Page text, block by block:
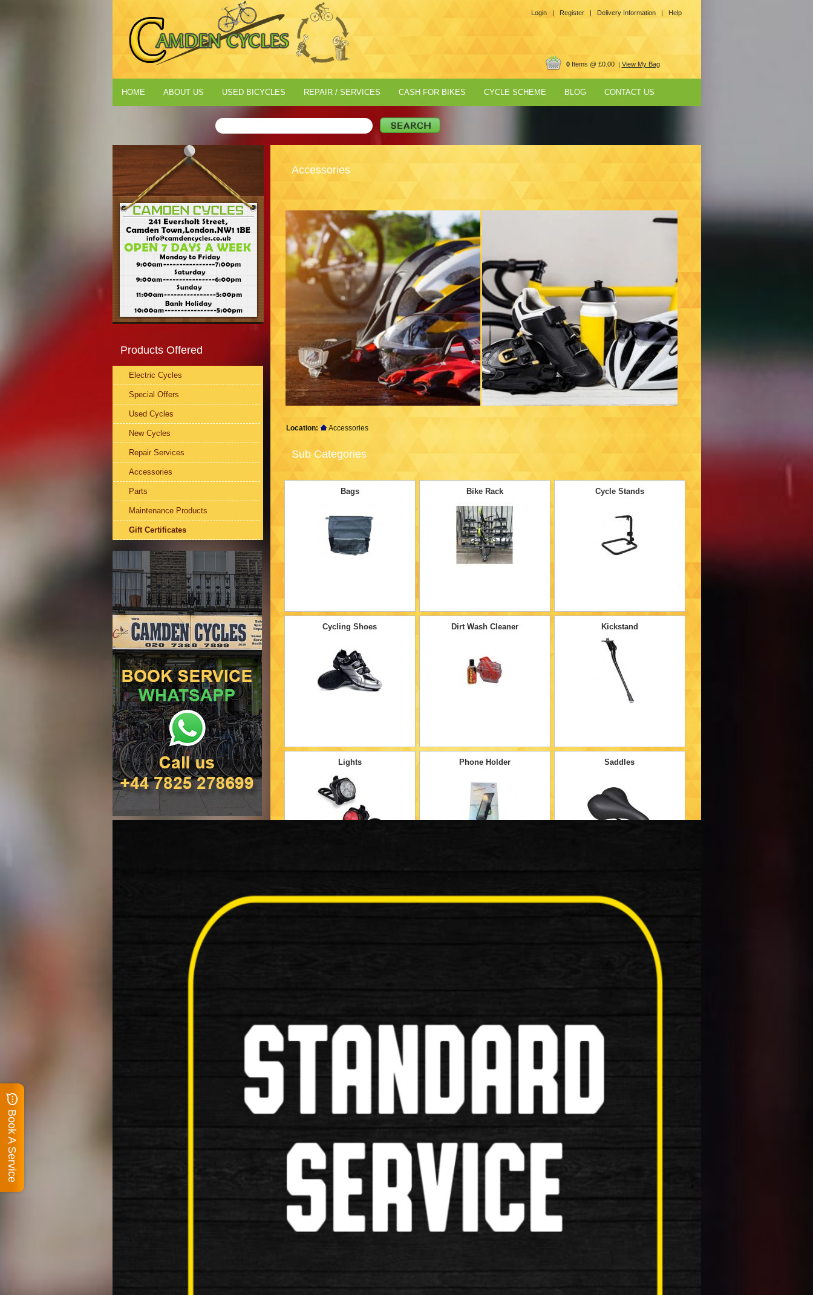
Login | Register | Delivery Information | Help
0Items @ £0.00 | View My Bag
HOME ABOUT US USED BICYCLES REPAIR / SERVICES CASH FOR BIKES CYCLE SCHEME BLOG CONTACT US
Accessories
Location: Accessories
Sub Categories
Bags Bike Rack Cycle Stands
Cycling Shoes Dirt Wash Cleaner Kickstand
Lights Phone Holder Saddles
Locks Mudguards Helmets
Baskets Bells/Horns Muti Tool
Products Offered
Electric Cycles
Special Offers
Used Cycles
New Cycles
Repair Services
Accessories
Parts
Maintenance Products
Gift Certificates
Book A Service